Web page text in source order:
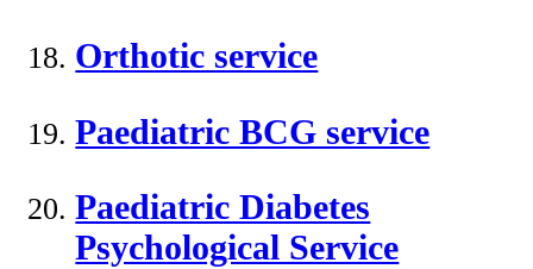
Orthotic service
Paediatric BCG service
Paediatric Diabetes
Psychological Service